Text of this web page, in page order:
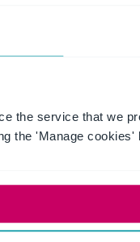
the service that we
the 'Manage cookies'